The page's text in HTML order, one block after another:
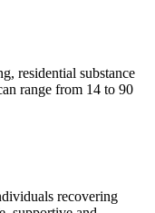
residential substance
range from 14 to 90
recovering